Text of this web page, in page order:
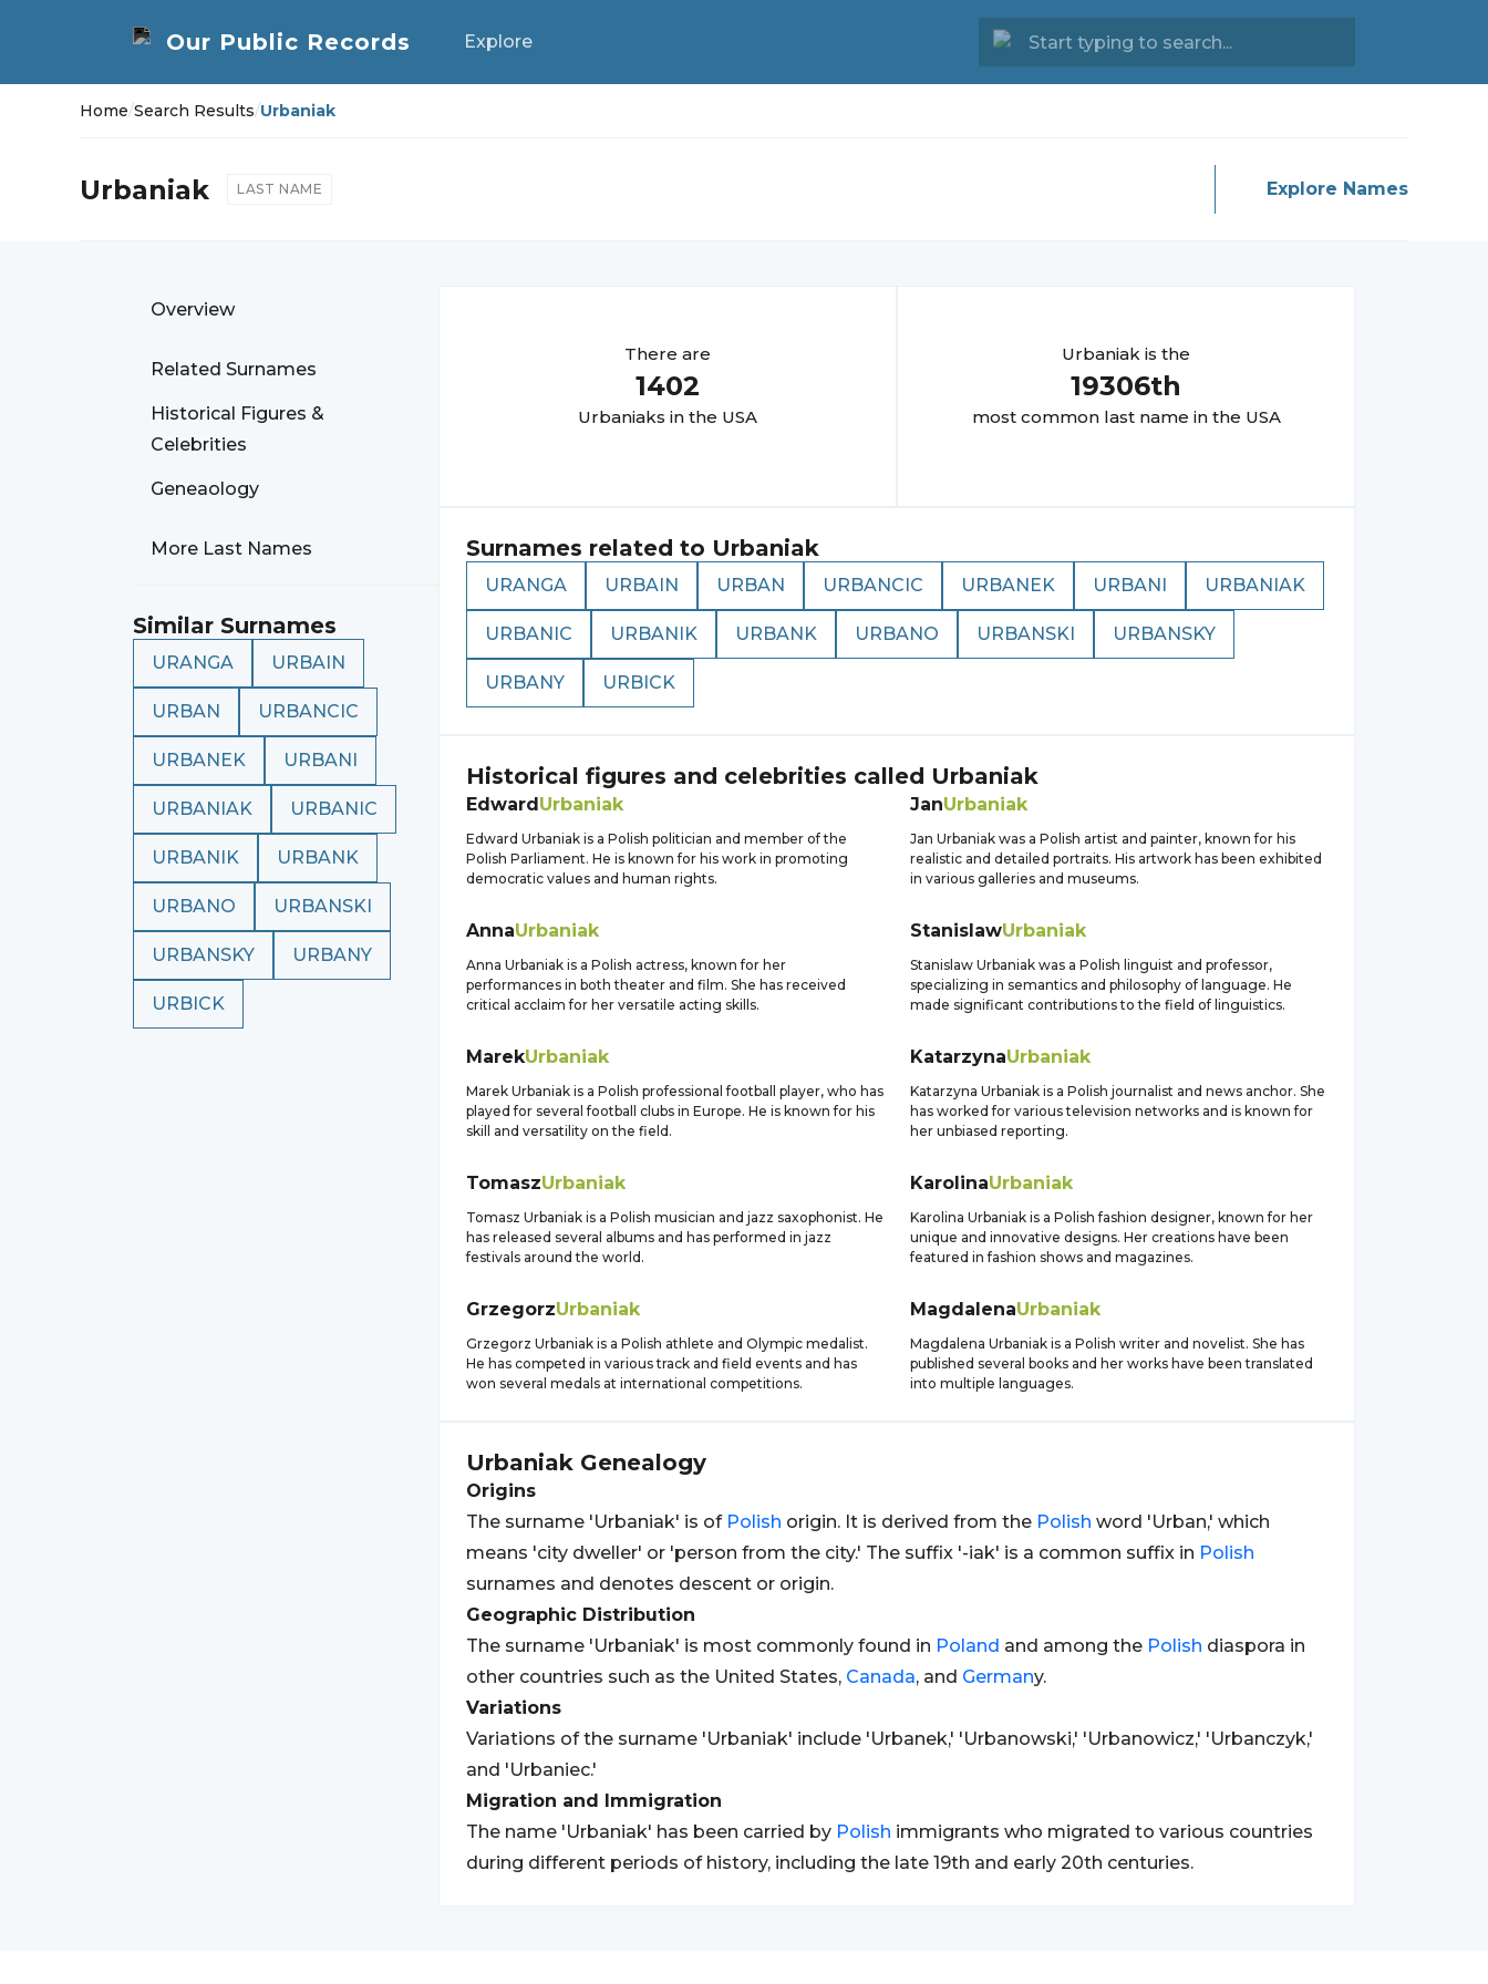
Explore
Home/Search Results/Urbaniak
Urbaniak LAST NAME Explore Names
Overview
Related Surnames
Historical Figures &
Celebrities
Geneaology
More Last Names
Similar Surnames
URANGA URBAIN
URBAN URBANCIC
URBANEK URBANI
URBANIAK URBANIC
URBANIK URBANK
URBANO URBANSKI
URBANSKY URBANY
URBICK
There are
1402
Urbaniaks in the USA
Urbaniak is the
19306th
most common last name in the USA
Surnames related to Urbaniak
URANGA URBAIN URBAN URBANCIC URBANEK URBANI URBANIAK
URBANIC URBANIK URBANK URBANO URBANSKI URBANSKY
URBANY URBICK
Historical figures and celebrities called Urbaniak
EdwardUrbaniak
Edward Urbaniak is a Polish politician and member of the
Polish Parliament. He is known for his work in promoting
democratic values and human rights.
JanUrbaniak
Jan Urbaniak was a Polish artist and painter, known for his
realistic and detailed portraits. His artwork has been exhibited
in various galleries and museums.
AnnaUrbaniak
Anna Urbaniak is a Polish actress, known for her
performances in both theater and film. She has received
critical acclaim for her versatile acting skills.
StanislawUrbaniak
Stanislaw Urbaniak was a Polish linguist and professor,
specializing in semantics and philosophy of language. He
made significant contributions to the field of linguistics.
MarekUrbaniak
Marek Urbaniak is a Polish professional football player, who has
played for several football clubs in Europe. He is known for his
skill and versatility on the field.
KatarzynaUrbaniak
Katarzyna Urbaniak is a Polish journalist and news anchor. She
has worked for various television networks and is known for
her unbiased reporting.
TomaszUrbaniak
Tomasz Urbaniak is a Polish musician and jazz saxophonist. He
has released several albums and has performed in jazz
festivals around the world.
KarolinaUrbaniak
Karolina Urbaniak is a Polish fashion designer, known for her
unique and innovative designs. Her creations have been
featured in fashion shows and magazines.
GrzegorzUrbaniak
Grzegorz Urbaniak is a Polish athlete and Olympic medalist.
He has competed in various track and field events and has
won several medals at international competitions.
MagdalenaUrbaniak
Magdalena Urbaniak is a Polish writer and novelist. She has
published several books and her works have been translated
into multiple languages.
Urbaniak Genealogy
Origins
The surname 'Urbaniak' is of Polish origin. It is derived from the Polish word 'Urban,' which
means 'city dweller' or 'person from the city.' The suffix '-iak' is a common suffix in Polish
surnames and denotes descent or origin.
Geographic Distribution
The surname 'Urbaniak' is most commonly found in Poland and among the Polish diaspora in
other countries such as the United States, Canada, and Germany.
Variations
Variations of the surname 'Urbaniak' include 'Urbanek,' 'Urbanowski,' 'Urbanowicz,' 'Urbanczyk,'
and 'Urbaniec.'
Migration and Immigration
The name 'Urbaniak' has been carried by Polish immigrants who migrated to various countries
during different periods of history, including the late 19th and early 20th centuries.